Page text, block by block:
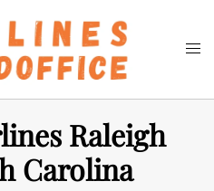
Search
Raleigh
Carolina